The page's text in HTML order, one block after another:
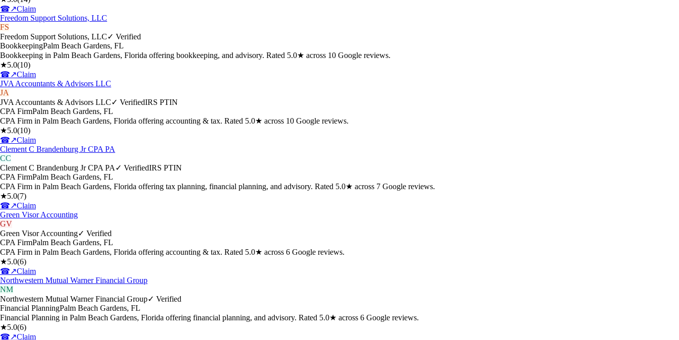
☎↗Claim
Freedom Support Solutions, LLC
FS
Freedom Support Solutions, LLC✓ Verified
BookkeepingPalm Beach Gardens, FL
Bookkeeping in Palm Beach Gardens, Florida offering bookkeeping, and advisory. Rated 5.0★ across 10 Google reviews.
★5.0(10)
☎↗Claim
JVA Accountants & Advisors LLC
JA
JVA Accountants & Advisors LLC✓ VerifiedIRS PTIN
CPA FirmPalm Beach Gardens, FL
CPA Firm in Palm Beach Gardens, Florida offering accounting & tax. Rated 5.0★ across 10 Google reviews.
★5.0(10)
☎↗Claim
Clement C Brandenburg Jr CPA PA
CC
Clement C Brandenburg Jr CPA PA ✓ VerifiedIRS PTIN
CPA FirmPalm Beach Gardens, FL
CPA Firm in Palm Beach Gardens, Florida offering tax planning, financial planning, and advisory. Rated 5.0★ across 7 Google reviews.
★5.0(7)
☎↗Claim
Green Visor Accounting
GV
Green Visor Accounting✓ Verified
CPA FirmPalm Beach Gardens, FL
CPA Firm in Palm Beach Gardens, Florida offering accounting & tax. Rated 5.0★ across 6 Google reviews.
★5.0(6)
☎↗Claim
Northwestern Mutual Warner Financial Group
NM
Northwestern Mutual Warner Financial Group✓ Verified
Financial PlanningPalm Beach Gardens, FL
Financial Planning in Palm Beach Gardens, Florida offering financial planning, and advisory. Rated 5.0★ across 6 Google reviews.
★5.0(6)
☎↗Claim